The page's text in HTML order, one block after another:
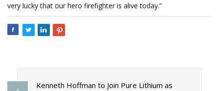
very lucky that our hero firefighter is alive today.”
Kenneth Hoffman to Join Pure Lithium as